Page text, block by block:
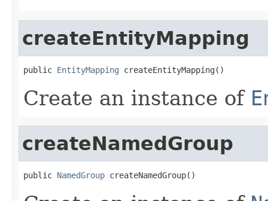
createEntityMapping
public EntityMapping createEntityMapping()
Create an instance of
createNamedGroup
public NamedGroup createNamedGroup()